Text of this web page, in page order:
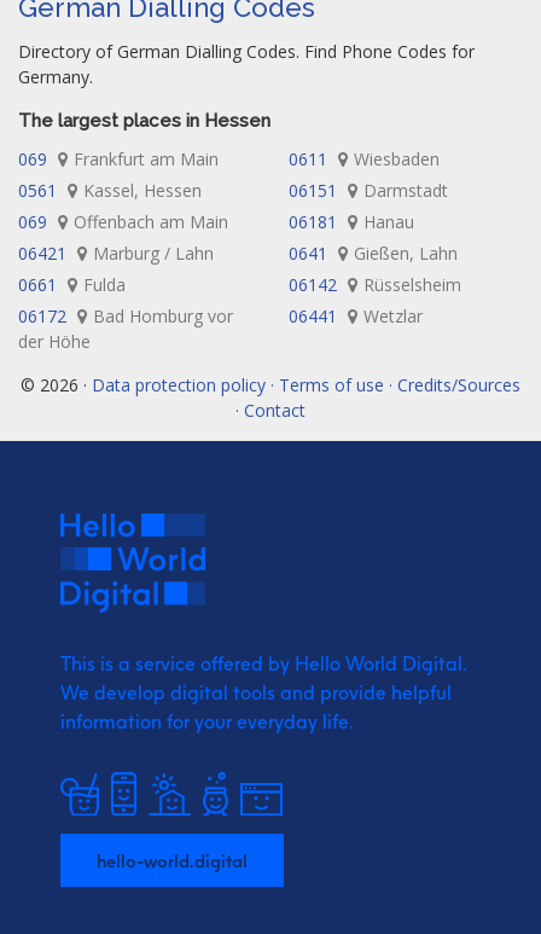
German Dialling Codes
Directory of German Dialling Codes. Find Phone Codes for
Germany.
The largest places in Hessen
069 Frankfurt am Main 0611
Wiesbaden
0561
Kassel, Hessen 06151
Darmstadt
069
Offenbach am Main 06181
Hanau
06421
Marburg / Lahn 0641
Gießen, Lahn
0661
Fulda 06142
Rüsselsheim
06172
Bad Homburg vor
der Höhe
06441 Wetzlar
© 2026 · Data protection policy · Terms of use · Credits/Sources
· Contact
This is a service offered by Hello World Digital.
We develop digital tools and provide helpful
information for your everyday life.
hello-world.digital